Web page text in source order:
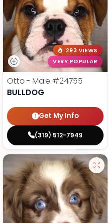
293 VIEWS
VERY POPULAR
Otto - Male #24755
BULLDOG
Get My Info
(319) 512-7949